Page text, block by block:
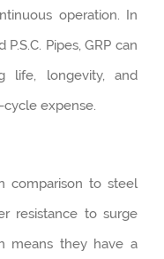
operation. In
P.S.C. Pipes, GRP can
life, longevity, and
expense.
comparison to steel
resistance to surge
means they have a